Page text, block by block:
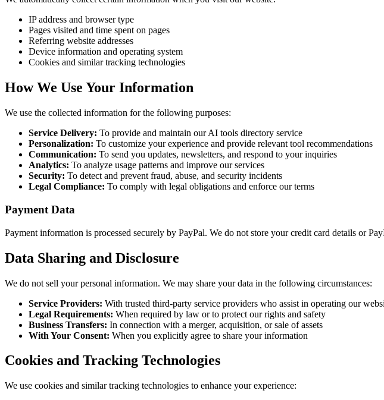
IP address and browser type
Pages visited and time spent on pages
Referring website addresses
Device information and operating system
Cookies and similar tracking technologies
How We Use Your Information
We use the collected information for the following purposes:
Service Delivery: To provide and maintain our AI tools directory service
Personalization: To customize your experience and provide relevant tool recommendations
Communication: To send you updates, newsletters, and respond to your inquiries
Analytics: To analyze usage patterns and improve our services
Security: To detect and prevent fraud, abuse, and security incidents
Legal Compliance: To comply with legal obligations and enforce our terms
Payment Data
Payment information is processed securely by PayPal. We do not store your credit card details or
Data Sharing and Disclosure
We do not sell your personal information. We may share your data in the following circumstances:
Service Providers: With trusted third-party service providers who assist in operating our
Legal Requirements: When required by law or to protect our rights and safety
Business Transfers: In connection with a merger, acquisition, or sale of assets
With Your Consent: When you explicitly agree to share your information
Cookies and Tracking Technologies
We use cookies and similar tracking technologies to enhance your experience: